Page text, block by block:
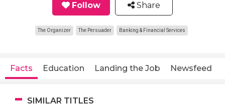
Follow Share
The Organizer The Persuader Banking & Financial Services
Facts Education Landing the Job Newsfeed
SIMILAR TITLES